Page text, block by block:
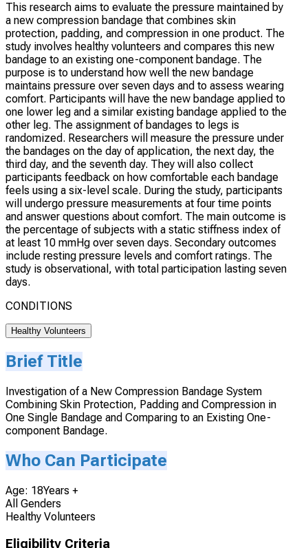
This research aims to evaluate the pressure maintained by
a new compression bandage that combines skin
protection, padding, and compression in one product. The
study involves healthy volunteers and compares this new
bandage to an existing one-component bandage. The
purpose is to understand how well the new bandage
maintains pressure over seven days and to assess wearing
comfort. Participants will have the new bandage applied to
one lower leg and a similar existing bandage applied to the
other leg. The assignment of bandages to legs is
randomized. Researchers will measure the pressure under
the bandages on the day of application, the next day, the
third day, and the seventh day. They will also collect
participants feedback on how comfortable each bandage
feels using a six-level scale. During the study, participants
will undergo pressure measurements at four time points
and answer questions about comfort. The main outcome is
the percentage of subjects with a static stiffness index of
at least 10 mmHg over seven days. Secondary outcomes
include resting pressure levels and comfort ratings. The
study is observational, with total participation lasting seven
days.
CONDITIONS
Healthy Volunteers
Brief Title
Investigation of a New Compression Bandage System
Combining Skin Protection, Padding and Compression in
One Single Bandage and Comparing to an Existing One-
component Bandage.
Who Can Participate
Age: 18Years +
All Genders
Healthy Volunteers
Eligibility Criteria